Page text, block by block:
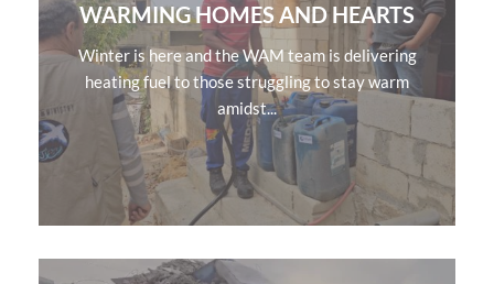
WARMING HOMES AND HEARTS
Winter is here and the WAM team is delivering
heating fuel to those struggling to stay warm
amidst...